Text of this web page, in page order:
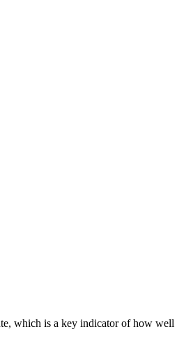
which is a key indicator of how